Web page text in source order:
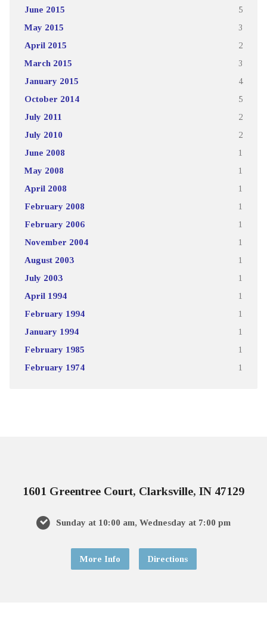
June 2015 5
May 2015 3
April 2015 2
March 2015 3
January 2015 4
October 2014 5
July 2011 2
July 2010 2
June 2008 1
May 2008 1
April 2008 1
February 2008 1
February 2006 1
November 2004 1
August 2003 1
July 2003 1
April 1994 1
February 1994 1
January 1994 1
February 1985 1
February 1974 1
1601 Greentree Court, Clarksville, IN 47129
Sunday at 10:00 am, Wednesday at 7:00 pm
More Info Directions